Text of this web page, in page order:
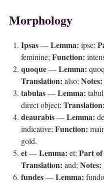
Morphology
Ipsas—Lemma: ipse;
feminine; Function:
quoque—Lemma:
Translation: also; Notes:
tabulas—Lemma:
direct object; Translation:
deaurabis—Lemma:
indicative; Function:
gold.
et—Lemma: et; Part of
Translation: and; Notes:
fundes—Lemma: